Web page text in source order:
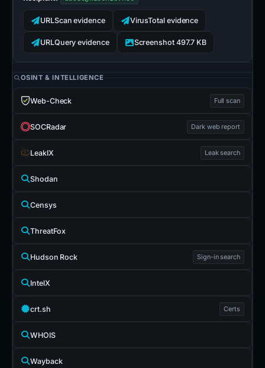
URLScan evidence VirusTotal evidence
URLQuery evidence Screenshot 497.7 KB
OSINT & INTELLIGENCE
Web-Check Full scan
SOCRadar Dark web report
LeakIX Leak search
Shodan
Censys
ThreatFox
Hudson Rock Sign-in search
IntelX
crt.sh Certs
WHOIS
Wayback